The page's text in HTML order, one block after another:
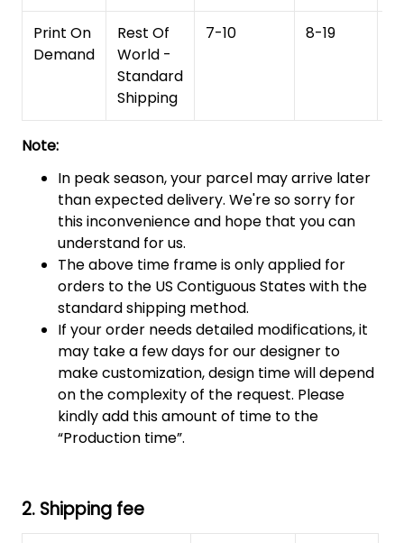
Print On
Demand
Rest Of
World -
Standard
Shipping
7-10 8-19
Note:
In peak season, your parcel may arrive later
than expected delivery. We're so sorry for
this inconvenience and hope that you can
understand for us.
The above time frame is only applied for
orders to the US Contiguous States with the
standard shipping method.
If your order needs detailed modifications, it
may take a few days for our designer to
make customization, design time will depend
on the complexity of the request. Please
kindly add this amount of time to the
“Production time”.
2. Shipping fee